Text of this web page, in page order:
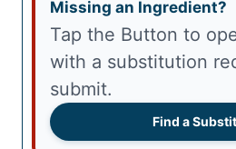
Missing an Ingredient?
Tap the Button to open ChatGPT
with a substitution
submit.
Find a